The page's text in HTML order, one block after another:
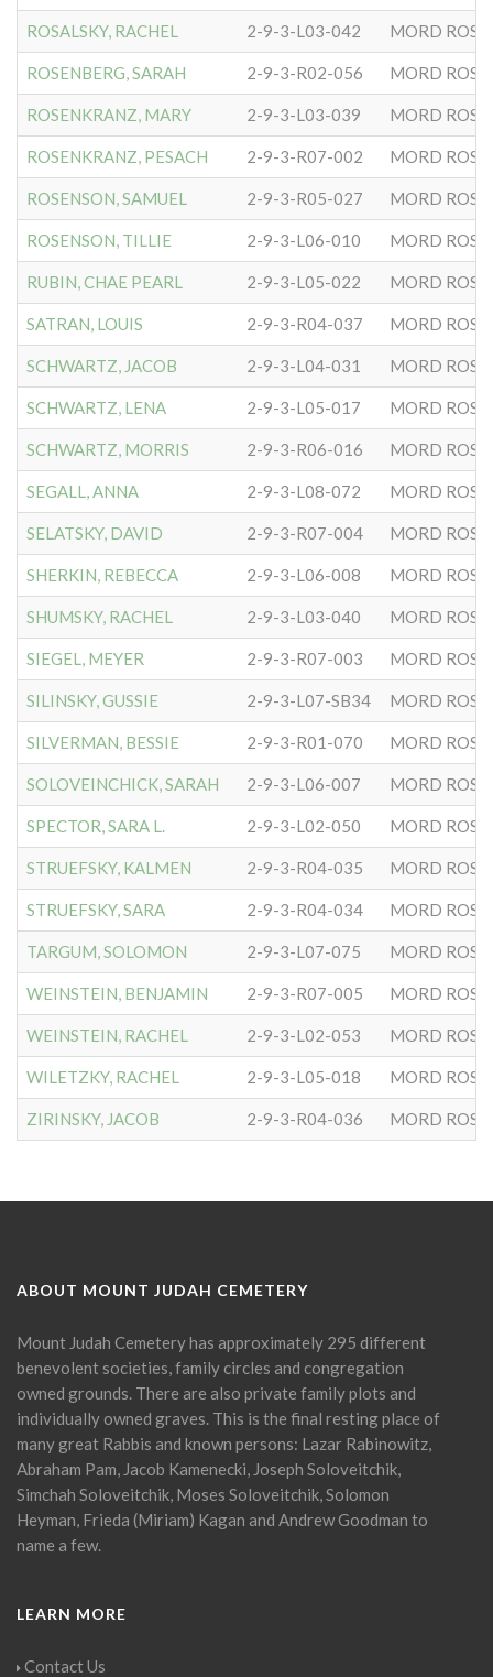
ROSALSKY, RACHEL 2-9-3-L03-042 MORD
ROSENBERG, SARAH 2-9-3-R02-056 MORD
ROSENKRANZ, MARY 2-9-3-L03-039 MORD
ROSENKRANZ, PESACH 2-9-3-R07-002 MORD
ROSENSON, SAMUEL 2-9-3-R05-027 MORD
ROSENSON, TILLIE 2-9-3-L06-010 MORD
RUBIN, CHAE PEARL 2-9-3-L05-022 MORD
SATRAN, LOUIS 2-9-3-R04-037 MORD
SCHWARTZ, JACOB 2-9-3-L04-031 MORD
SCHWARTZ, LENA 2-9-3-L05-017 MORD
SCHWARTZ, MORRIS 2-9-3-R06-016 MORD
SEGALL, ANNA 2-9-3-L08-072 MORD
SELATSKY, DAVID 2-9-3-R07-004 MORD
SHERKIN, REBECCA 2-9-3-L06-008 MORD
SHUMSKY, RACHEL 2-9-3-L03-040 MORD
SIEGEL, MEYER 2-9-3-R07-003 MORD
SILINSKY, GUSSIE 2-9-3-L07-SB34 MORD
SILVERMAN, BESSIE 2-9-3-R01-070 MORD
SOLOVEINCHICK, SARAH 2-9-3-L06-007 MORD
SPECTOR, SARA L. 2-9-3-L02-050 MORD
STRUEFSKY, KALMEN 2-9-3-R04-035 MORD
STRUEFSKY, SARA 2-9-3-R04-034 MORD
TARGUM, SOLOMON 2-9-3-L07-075 MORD
WEINSTEIN, BENJAMIN 2-9-3-R07-005 MORD
WEINSTEIN, RACHEL 2-9-3-L02-053 MORD
WILETZKY, RACHEL 2-9-3-L05-018 MORD
ZIRINSKY, JACOB 2-9-3-R04-036 MORD
ABOUT MOUNT JUDAH CEMETERY
Mount Judah Cemetery has approximately 295 different
benevolent societies, family circles and congregation
owned grounds. There are also private family plots and
individually owned graves. This is the final resting place of
many great Rabbis and known persons: Lazar Rabinowitz,
Abraham Pam, Jacob Kamenecki, Joseph Soloveitchik,
Simchah Soloveitchik, Moses Soloveitchik, Solomon
Heyman, Frieda (Miriam) Kagan and Andrew Goodman to
name a few.
LEARN MORE
Contact Us